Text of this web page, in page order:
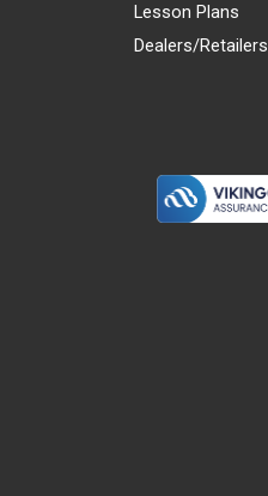
Lesson Plans
Dealers/Retailers